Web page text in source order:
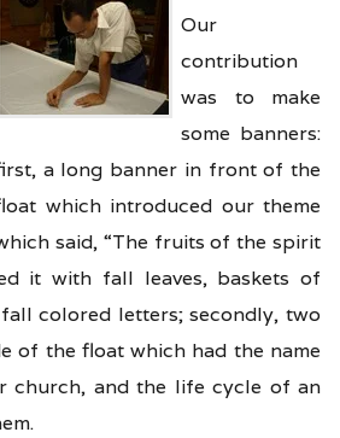
Our
contribution
was to make
some banners:
a long banner in front of the
which introduced our theme
said, “The fruits of the spirit
it with fall leaves, baskets of
colored letters; secondly, two
of the float which had the name
church, and the life cycle of an